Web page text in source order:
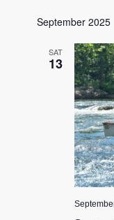
date.
September 2025
SAT
13